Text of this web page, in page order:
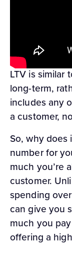
retention
LTV is similar
long-term,
includes any
a customer,
So, why does
number for
much you’re
customer.
spending
can give you
much you
offering a